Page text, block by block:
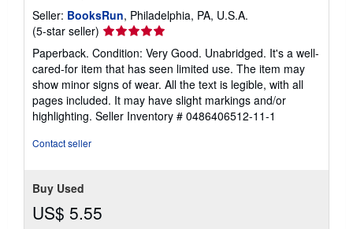
Seller: BooksRun, Philadelphia, PA, U.S.A.
(5-star seller) Seller
rating
5
out
of
5
stars
Paperback. Condition: Very Good. Unabridged. It's a well-
cared-for item that has seen limited use. The item may
show minor signs of wear. All the text is legible, with all
pages included. It may have slight markings and/or
highlighting. Seller Inventory # 0486406512-11-1
Contact seller
Buy Used
US$ 5.55